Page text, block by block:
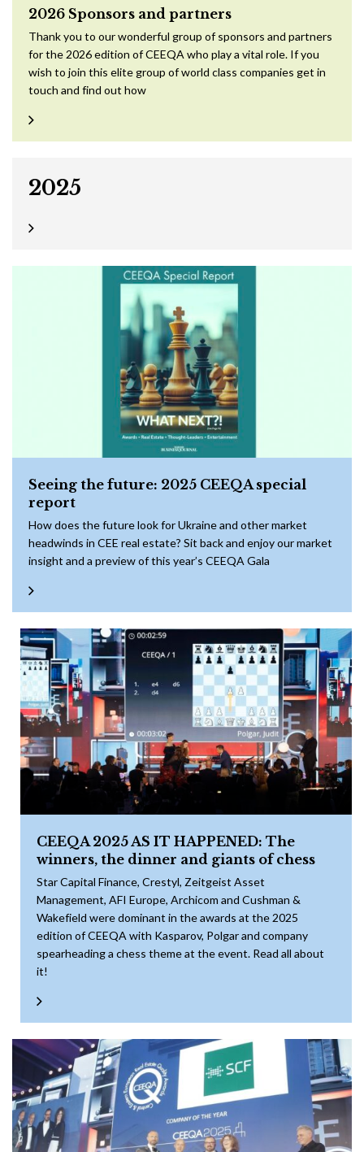
2026 Sponsors and partners
Thank you to our wonderful group of sponsors and partners
for the 2026 edition of CEEQA who play a vital role. If you
wish to join this elite group of world class companies get in
touch and find out how
2025
Seeing the future: 2025 CEEQA special
report
How does the future look for Ukraine and other market
headwinds in CEE real estate? Sit back and enjoy our market
insight and a preview of this year’s CEEQA Gala
CEEQA 2025 AS IT HAPPENED: The
winners, the dinner and giants of chess
Star Capital Finance, Crestyl, Zeitgeist Asset
Management, AFI Europe, Archicom and Cushman &
Wakefield were dominant in the awards at the 2025
edition of CEEQA with Kasparov, Polgar and company
spearheading a chess theme at the event. Read all about
it!